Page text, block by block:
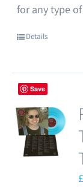
for any type
Details
Save